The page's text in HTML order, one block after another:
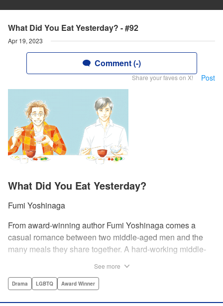
What Did You Eat Yesterday? - #92
Apr 19, 2023
Comment (-)
Share your faves on X! Post
What Did You Eat Yesterday?
Fumi Yoshinaga
From award-winning author Fumi Yoshinaga comes a
casual romance between two middle-aged men and the
many meals they share together. A hard-working middle-
law firm or the hair salon, Shiro and Kenji will always have
See more
Drama LGBTQ Award Winner